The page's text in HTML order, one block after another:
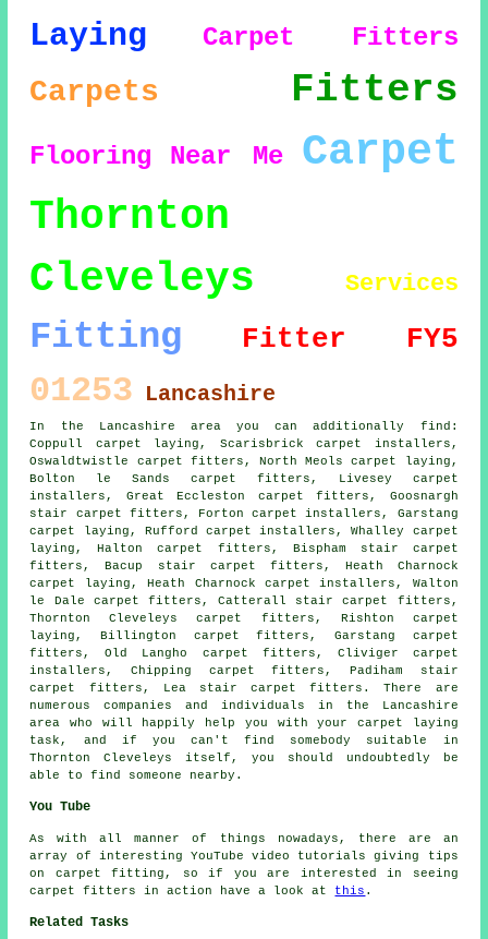
Laying Carpet Fitters
Carpets Fitters
Flooring Near Me Carpet
Thornton
Cleveleys
Services
Fitting Fitter FY5
01253 Lancashire
In the Lancashire area you can additionally find:
Coppull carpet laying, Scarisbrick carpet installers,
Oswaldtwistle carpet fitters, North Meols carpet laying,
Bolton le Sands carpet fitters , Livesey carpet
installers, Great Eccleston carpet fitters, Goosnargh
stair carpet fitters, Forton carpet installers, Garstang
carpet laying , Rufford carpet installers, Whalley carpet
laying, Halton carpet fitters, Bispham stair carpet
fitters, Bacup
stair carpet fitters , Heath Charnock
carpet laying, Heath Charnock carpet installers, Walton
le Dale carpet fitters, Catterall stair carpet fitters,
Thornton Cleveleys carpet fitters, Rishton carpet
laying, Billington carpet fitters, Garstang carpet
fitters, Old Langho carpet fitters, Cliviger carpet
installers, Chipping carpet fitters, Padiham stair
carpet fitters, Lea stair carpet fitters. There are
numerous companies and individuals in the Lancashire
area who will happily help you with your carpet laying
task, and if you can't find somebody suitable in
Thornton Cleveleys itself, you should undoubtedly be
able to find someone nearby.
You Tube
As with all manner of things nowadays, there are an
array of interesting YouTube video tutorials giving tips
on carpet fitting, so if you are interested in seeing
carpet fitters in action have a look at this .
Related Tasks